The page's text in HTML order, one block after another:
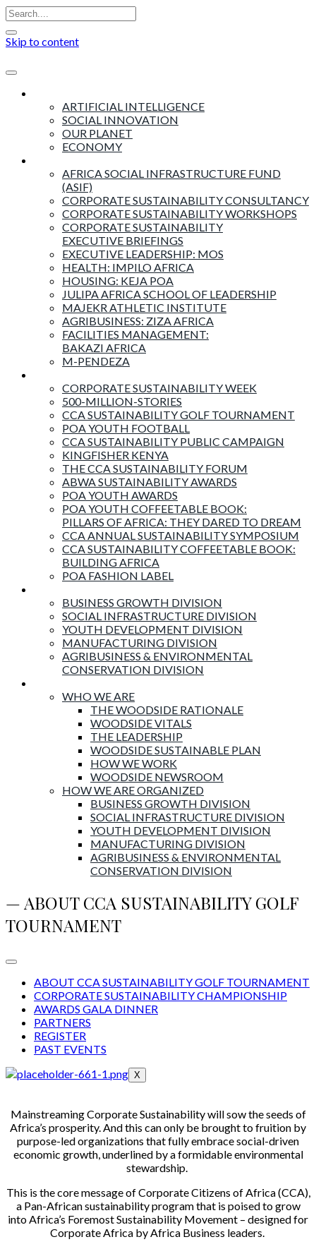
Skip to content
ARTIFICIAL INTELLIGENCE
SOCIAL INNOVATION
OUR PLANET
ECONOMY
AFRICA SOCIAL INFRASTRUCTURE FUND
(ASIF)
CORPORATE SUSTAINABILITY CONSULTANCY
CORPORATE SUSTAINABILITY WORKSHOPS
CORPORATE SUSTAINABILITY
EXECUTIVE BRIEFINGS
EXECUTIVE LEADERSHIP: MOS
HEALTH: IMPILO AFRICA
HOUSING: KEJA POA
JULIPA AFRICA SCHOOL OF LEADERSHIP
MAJEKR ATHLETIC INSTITUTE
AGRIBUSINESS: ZIZA AFRICA
FACILITIES MANAGEMENT:
BAKAZI AFRICA
M-PENDEZA
CORPORATE SUSTAINABILITY WEEK
500-MILLION-STORIES
CCA SUSTAINABILITY GOLF TOURNAMENT
POA YOUTH FOOTBALL
CCA SUSTAINABILITY PUBLIC CAMPAIGN
KINGFISHER KENYA
THE CCA SUSTAINABILITY FORUM
ABWA SUSTAINABILITY AWARDS
POA YOUTH AWARDS
POA YOUTH COFFEETABLE BOOK:
PILLARS OF AFRICA: THEY DARED TO DREAM
CCA ANNUAL SUSTAINABILITY SYMPOSIUM
CCA SUSTAINABILITY COFFEETABLE BOOK:
BUILDING AFRICA
POA FASHION LABEL
BUSINESS GROWTH DIVISION
SOCIAL INFRASTRUCTURE DIVISION
YOUTH DEVELOPMENT DIVISION
MANUFACTURING DIVISION
AGRIBUSINESS & ENVIRONMENTAL
CONSERVATION DIVISION
WHO WE ARE
THE WOODSIDE RATIONALE
WOODSIDE VITALS
THE LEADERSHIP
WOODSIDE SUSTAINABLE PLAN
HOW WE WORK
WOODSIDE NEWSROOM
HOW WE ARE ORGANIZED
BUSINESS GROWTH DIVISION
SOCIAL INFRASTRUCTURE DIVISION
YOUTH DEVELOPMENT DIVISION
MANUFACTURING DIVISION
AGRIBUSINESS & ENVIRONMENTAL
CONSERVATION DIVISION
— ABOUT CCA SUSTAINABILITY GOLF
TOURNAMENT
ABOUT CCA SUSTAINABILITY GOLF TOURNAMENT
CORPORATE SUSTAINABILITY CHAMPIONSHIP
AWARDS GALA DINNER
PARTNERS
REGISTER
PAST EVENTS
X
Mainstreaming Corporate Sustainability will sow the seeds of
Africa’s prosperity. And this can only be brought to fruition by
purpose-led organizations that fully embrace social-driven
economic growth, underlined by a formidable environmental
stewardship.
This is the core message of Corporate Citizens of Africa (CCA),
a Pan-African sustainability program that is poised to grow
into Africa’s Foremost Sustainability Movement – designed for
Corporate Africa by Africa Business leaders.